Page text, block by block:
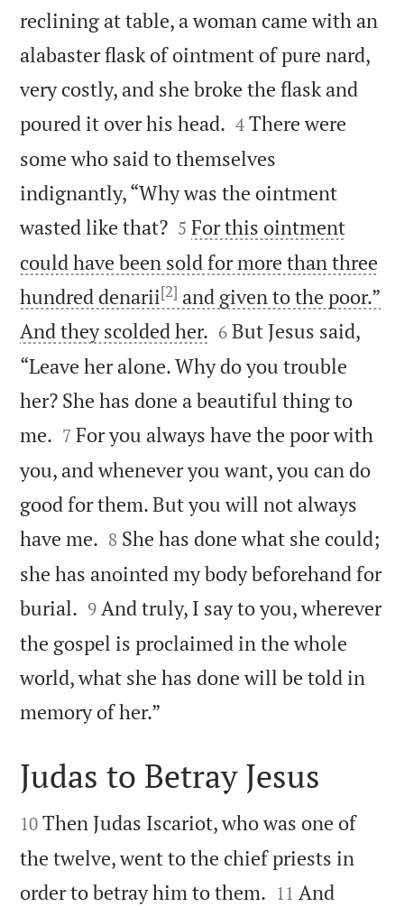
reclining at table, a woman came with an
alabaster flask of ointment of pure nard,
very costly, and she broke the flask and
poured it over his head. 

4 There were
some who said to themselves
indignantly, “Why was the ointment
wasted like that?
5 For this ointment
could have been sold for more than three
hundred denarii[2] and given to the poor.”
And they scolded her. 

6 But Jesus said,
“Leave her alone. Why do you trouble
her? She has done a beautiful thing to
me. 

7 For you always have the poor with
you, and whenever you want, you can do
good for them. But you will not always
have me. 

8 She has done what she could;
she has anointed my body beforehand for
burial. 

9 And truly, I say to you, wherever
the gospel is proclaimed in the whole
world, what she has done will be told in
memory of her.”

Judas to Betray Jesus

10 Then Judas Iscariot, who was one of
the twelve, went to the chief priests in
order to betray him to them. 

11 And